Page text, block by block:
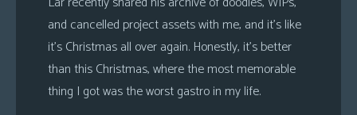
Character
and cancelled project assets with me, and it’s like
it’s Christmas all over again. Honestly, it’s better
than this Christmas, where the most memorable
thing I got was the worst gastro in my life.